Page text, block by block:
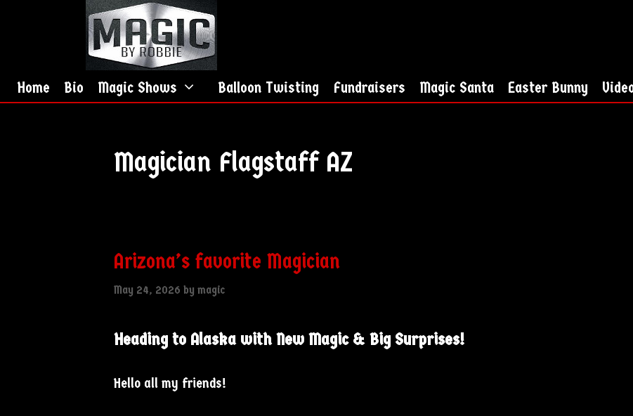
Home Bio Magic Shows Balloon Twisting Fundraisers Magic Santa Easter Bunny
Magician Flagstaff AZ
Arizona’s favorite Magician
May 24, 2026 by magic
Heading to Alaska with New Magic & Big Surprises!
Hello all my friends!